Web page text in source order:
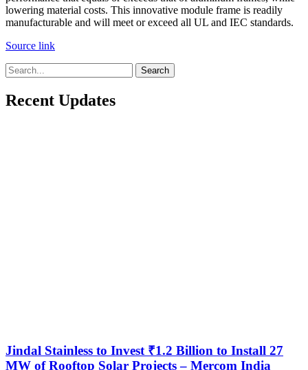
lowering material costs. This innovative module frame is readily
manufacturable and will meet or exceed all UL and IEC standards.
Source link
Search
Recent Updates
Jindal Stainless to Invest ₹1.2 Billion to Install 27
MW of Rooftop Solar Projects – Mercom India